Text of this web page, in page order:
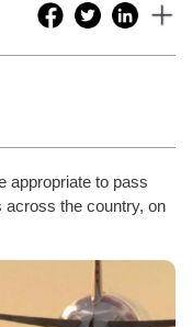
appropriate to pass
across the country, on